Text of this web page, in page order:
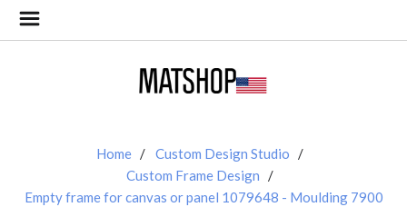
Home
Custom Design Studio
Custom Frame Design
Empty frame for canvas or panel 1079648 - Moulding 7900